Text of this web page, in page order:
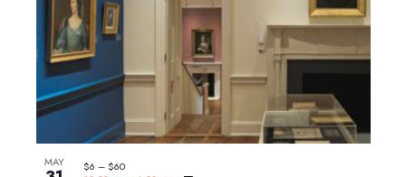
MAY $6 – $60